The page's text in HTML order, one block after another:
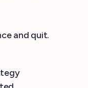
and quit.